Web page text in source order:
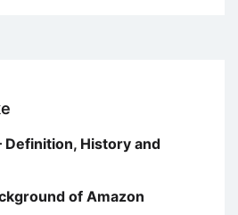
Definition, History and
of Amazon